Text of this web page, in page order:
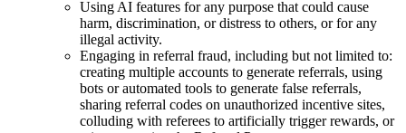
Using AI features for any purpose that could cause
harm, discrimination, or distress to others, or for any
illegal activity.
Engaging in referral fraud, including but not limited to:
creating multiple accounts to generate referrals, using
bots or automated tools to generate false referrals,
sharing referral codes on unauthorized incentive sites,
colluding with referees to artificially trigger rewards, or